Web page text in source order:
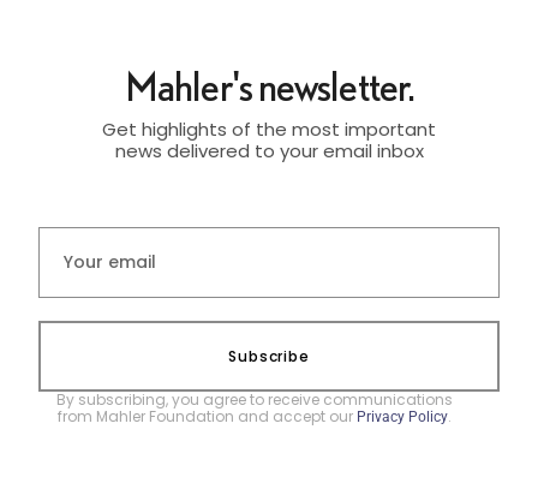
Mahler's newsletter.
Get highlights of the most important
news delivered to your email inbox
Subscribe
By subscribing, you agree to receive communications
from Mahler Foundation and accept our Privacy Policy.